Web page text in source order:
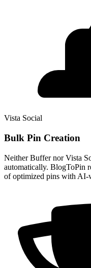
Vista Social
Bulk Pin Creation
Neither Buffer nor Vista
automatically. BlogToPin
of optimized pins with AI-